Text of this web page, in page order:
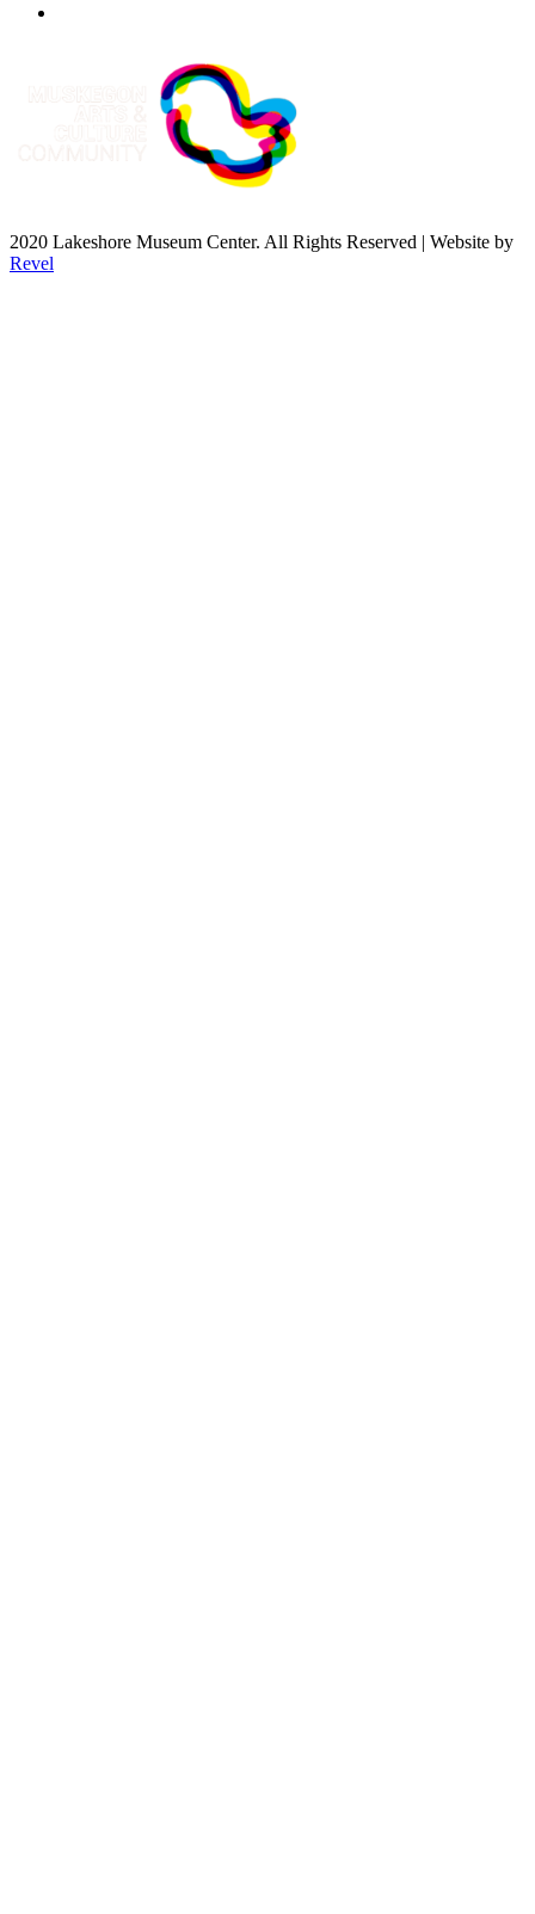
2020 Lakeshore Museum Center. All Rights Reserved | Website by
Revel